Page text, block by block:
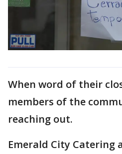
When word of their
members of the
reaching out.
Emerald City Catering